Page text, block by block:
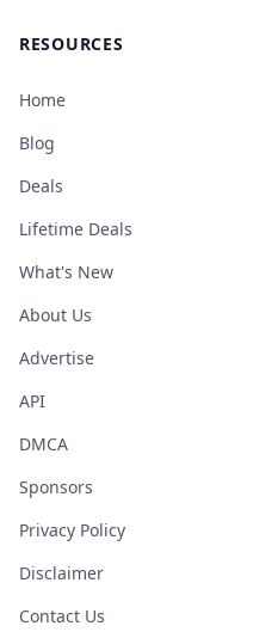
RESOURCES
Home
Blog
Deals
Lifetime Deals
What's New
About Us
Advertise
API
DMCA
Sponsors
Privacy Policy
Disclaimer
Contact Us